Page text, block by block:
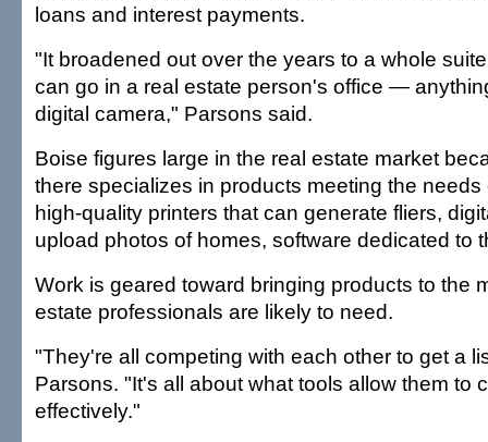
loans and interest payments.
"It broadened out over the years to a whole
can go in a real estate person's office —
digital camera," Parsons said.
Boise figures large in the real estate market
there specializes in products meeting the needs
high-quality printers that can generate fliers,
upload photos of homes, software dedicated to
Work is geared toward bringing products to the
estate professionals are likely to need.
"They're all competing with each other to get a
Parsons. "It's all about what tools allow them to
effectively."